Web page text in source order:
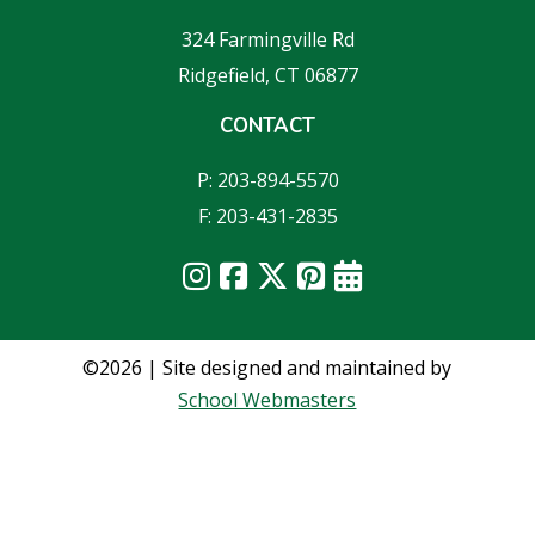
324 Farmingville Rd
Ridgefield, CT 06877
CONTACT
P: 203-894-5570
F: 203-431-2835
©2026 | Site designed and maintained by
School Webmasters